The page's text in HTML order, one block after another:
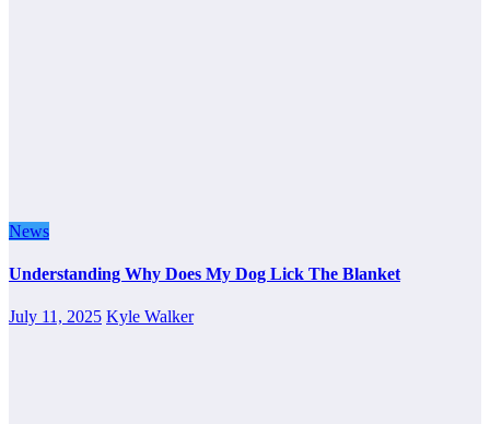
News
Understanding Why Does My Dog Lick The Blanket
July 11, 2025 Kyle Walker